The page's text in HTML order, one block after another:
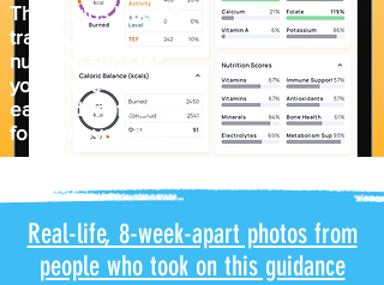
The worlds leading
training and
nutrition apps for
you to use and
easily identify areas
for improvement.
Real-life, 8-week-apart photos from
people who took on this guidance